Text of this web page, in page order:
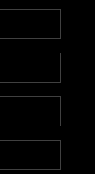
ARE